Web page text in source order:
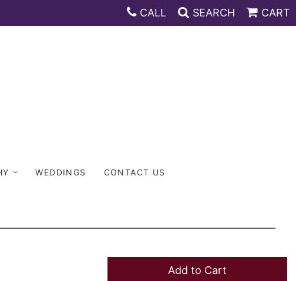
CALL SEARCH CART
WEDDINGS CONTACT US
Add to Cart